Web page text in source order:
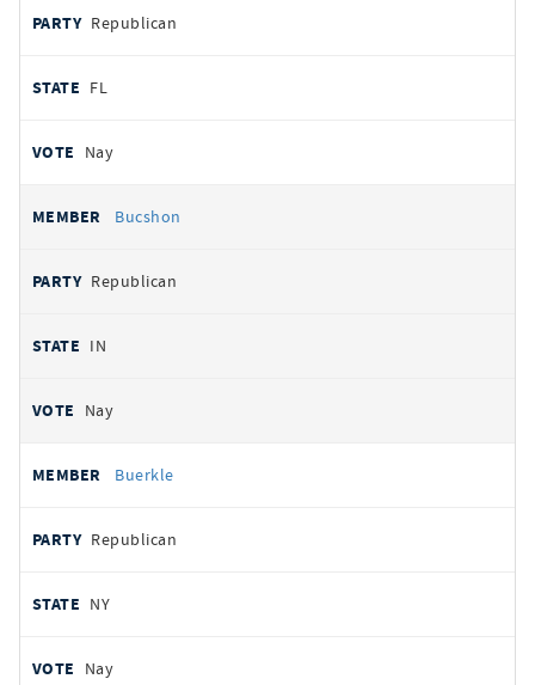
Republican
FL
Nay
Bucshon
Republican
IN
Nay
Buerkle
Republican
NY
Nay